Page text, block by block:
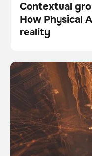
Blog
Contextual
How Physical
reality
The Autonomy Gap:
to scale
BrainOS